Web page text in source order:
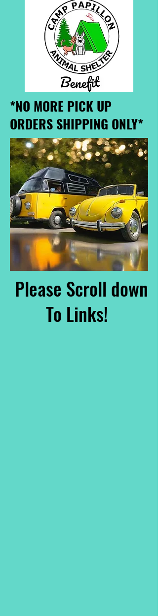
*NO MORE PICK UP
ORDERS SHIPPING ONLY*
Please Scroll down
To Links!